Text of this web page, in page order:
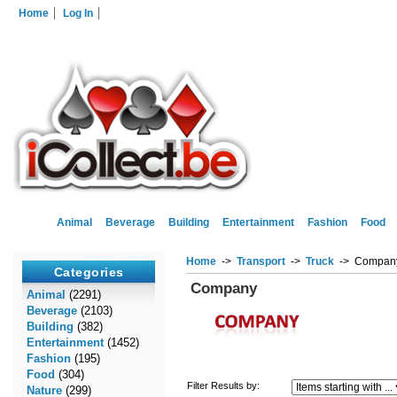
Home Log In
Animal Beverage Building Entertainment Fashion Food
Categories
Animal (2291)
Beverage (2103)
Building (382)
Entertainment(1452)
Fashion (195)
Food (304)
Nature (299)
Home -> Transport -> Truck ->
Company
Filter Results by: